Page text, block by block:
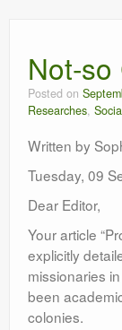
Researches
Language &
Leadership
Not-
Posted on
Researches,
Written by
Tuesday, 09
Dear Editor,
Your article
explicitly
missionaries
been
colonies.